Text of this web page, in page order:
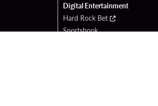
Digital Entertainment
Hard Rock Bet
Sportsbook